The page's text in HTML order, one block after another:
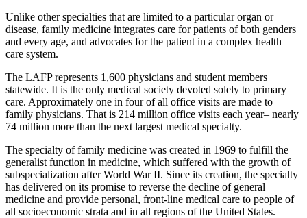
Unlike other specialties that are limited to a particular organ or
disease, family medicine integrates care for patients of both genders
and every age, and advocates for the patient in a complex health
care system.
The LAFP represents 1,600 physicians and student members
statewide. It is the only medical society devoted solely to primary
care. Approximately one in four of all office visits are made to
family physicians. That is 214 million office visits each year– nearly
74 million more than the next largest medical specialty.
The specialty of family medicine was created in 1969 to fulfill the
generalist function in medicine, which suffered with the growth of
subspecialization after World War II. Since its creation, the specialty
has delivered on its promise to reverse the decline of general
medicine and provide personal, front-line medical care to people of
all socioeconomic strata and in all regions of the United States.